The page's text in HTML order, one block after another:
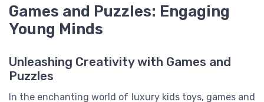
Games and Puzzles: Engaging
Young Minds
Unleashing Creativity with Games and
Puzzles
In the enchanting world of luxury kids toys, games and